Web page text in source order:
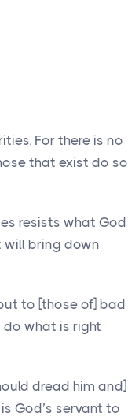
For there is no
that exist do so
resists what God
will bring down
to [those of] bad
do what is right
dread him and]
God’s servant to